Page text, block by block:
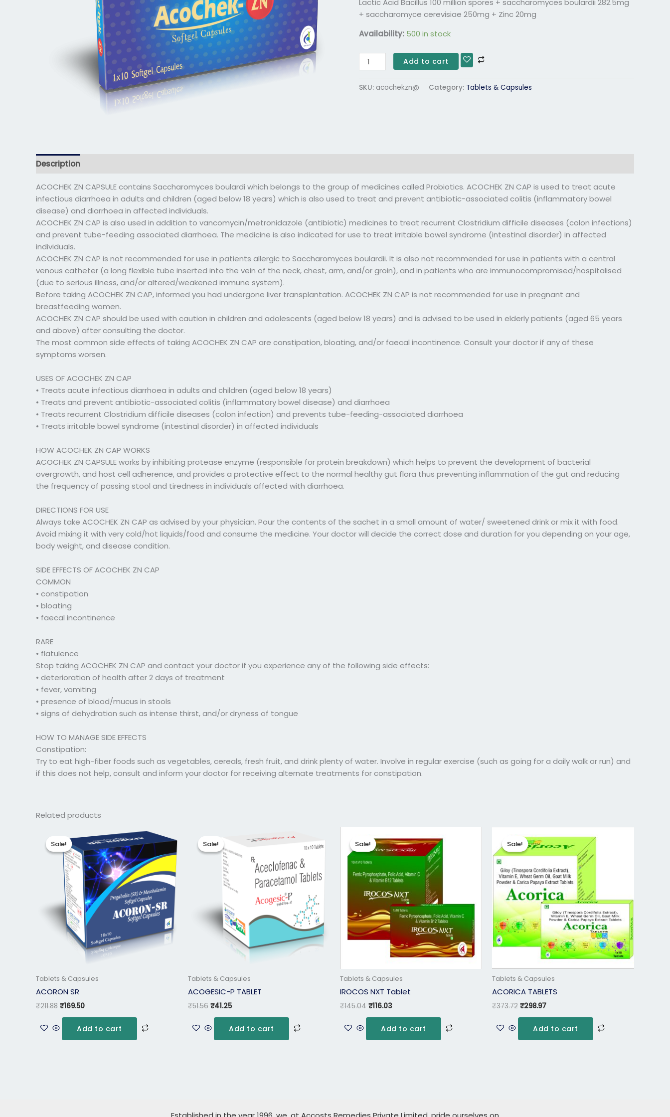
Lactic Acid Bacillus 100 million spores + saccharomyces boulardii 282.5mg
+ saccharomyce cerevisiae 250mg + Zinc 20mg
Availability: 500 in stock
Add to cart
SKU: acochekzn@ Category: Tablets & Capsules
Description
ACOCHEK ZN CAPSULE contains Saccharomyces boulardi which belongs to the group of medicines called Probiotics. ACOCHEK ZN CAP is used to treat acute
infectious diarrhoea in adults and children (aged below 18 years) which is also used to treat and prevent antibiotic-associated colitis (inflammatory bowel
disease) and diarrhoea in affected individuals.
ACOCHEK ZN CAP is also used in addition to vancomycin/metronidazole (antibiotic) medicines to treat recurrent Clostridium difficile diseases (colon infections)
and prevent tube-feeding associated diarrhoea. The medicine is also indicated for use to treat irritable bowel syndrome (intestinal disorder) in affected
individuals.
ACOCHEK ZN CAP is not recommended for use in patients allergic to Saccharomyces boulardii. It is also not recommended for use in patients with a central
venous catheter (a long flexible tube inserted into the vein of the neck, chest, arm, and/or groin), and in patients who are immunocompromised/hospitalised
(due to serious illness, and/or altered/weakened immune system).
Before taking ACOCHEK ZN CAP, informed you had undergone liver transplantation. ACOCHEK ZN CAP is not recommended for use in pregnant and
breastfeeding women.
ACOCHEK ZN CAP should be used with caution in children and adolescents (aged below 18 years) and is advised to be used in elderly patients (aged 65 years
and above) after consulting the doctor.
The most common side effects of taking ACOCHEK ZN CAP are constipation, bloating, and/or faecal incontinence. Consult your doctor if any of these
symptoms worsen.
USES OF ACOCHEK ZN CAP
• Treats acute infectious diarrhoea in adults and children (aged below 18 years)
• Treats and prevent antibiotic-associated colitis (inflammatory bowel disease) and diarrhoea
• Treats recurrent Clostridium difficile diseases (colon infection) and prevents tube-feeding-associated diarrhoea
• Treats irritable bowel syndrome (intestinal disorder) in affected individuals
HOW ACOCHEK ZN CAP WORKS
ACOCHEK ZN CAPSULE works by inhibiting protease enzyme (responsible for protein breakdown) which helps to prevent the development of bacterial
overgrowth, and host cell adherence, and provides a protective effect to the normal healthy gut flora thus preventing inflammation of the gut and reducing
the frequency of passing stool and tiredness in individuals affected with diarrhoea.
DIRECTIONS FOR USE
Always take ACOCHEK ZN CAP as advised by your physician. Pour the contents of the sachet in a small amount of water/ sweetened drink or mix it with food.
Avoid mixing it with very cold/hot liquids/food and consume the medicine. Your doctor will decide the correct dose and duration for you depending on your age,
body weight, and disease condition.
SIDE EFFECTS OF ACOCHEK ZN CAP
COMMON
• constipation
• bloating
• faecal incontinence
RARE
• flatulence
Stop taking ACOCHEK ZN CAP and contact your doctor if you experience any of the following side effects:
• deterioration of health after 2 days of treatment
• fever, vomiting
• presence of blood/mucus in stools
• signs of dehydration such as intense thirst, and/or dryness of tongue
HOW TO MANAGE SIDE EFFECTS
Constipation:
Try to eat high-fiber foods such as vegetables, cereals, fresh fruit, and drink plenty of water. Involve in regular exercise (such as going for a daily walk or run) and
if this does not help, consult and inform your doctor for receiving alternate treatments for constipation.
Related products
Sale!
Sale!
Tablets & Capsules
ACORON SR
₹211.88
price
was:
₹211.88.
₹169.50
price
is:
₹169.50.
Add to cart
Sale!
Sale!
Tablets & Capsules
ACOGESIC-P TABLET
₹51.56
was:
₹51.56.
₹41.25
price
₹41.25.
Add to cart
Sale!
Sale!
Tablets & Capsules
IROCOS NXT Tablet
₹145.04
price
was:
₹145.04.
₹116.03
price
is:
₹116.03.
Add to cart
Sale!
Sale!
Tablets & Capsules
ACORICA TABLETS
₹373.72
Original
price
was:
₹373.72.
₹298.97
Current
price
is:
₹298.97.
Add to cart